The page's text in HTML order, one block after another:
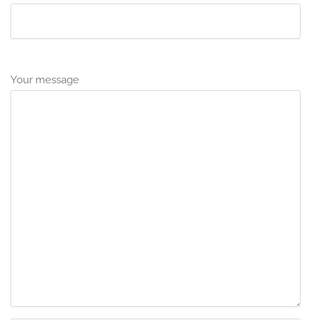
Your message